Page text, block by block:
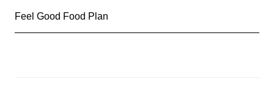
Feel Good Food Plan